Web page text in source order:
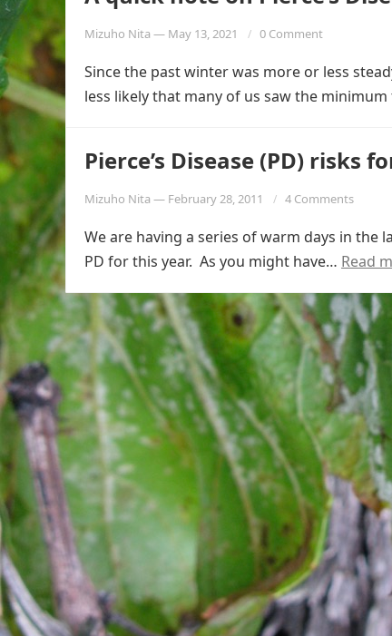
Mizuho Nita — May 13, 2021 0 Comment
Since the past winter was more or less
less likely that many of us saw the
Pierce’s Disease (PD) risks
Mizuho Nita — February 28, 2011 4 Comments
We are having a series of warm days in
PD for this year. As you might have… Read